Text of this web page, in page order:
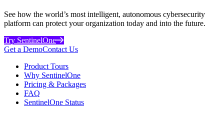
See how the world’s most intelligent, autonomous cybersecurity
platform can protect your organization today and into the future.
Try SentinelOne
Get a DemoContact Us
Product Tours
Why SentinelOne
Pricing & Packages
FAQ
SentinelOne Status